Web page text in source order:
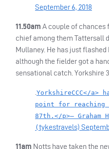
September 6, 2018
11.50am A couple of chances
chief among them Tattersall
Mullaney. He has just
although the fielder got a
sensational catch. Yorkshire
YorkshireCCC</
point for reaching
87th.</p>— Graham
(tykestravels)
11am Notts have taken the